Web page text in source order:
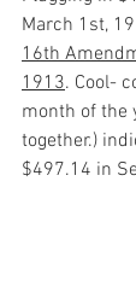
March 1st,
16th
1913. Cool-
month of the
together.)
$497.14 in